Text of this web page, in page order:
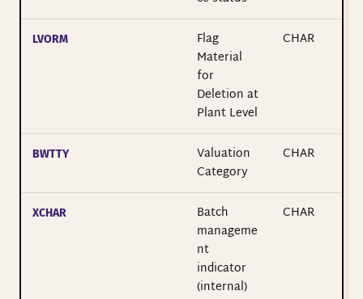
LVORM
Flag
Material
for
Deletion at
Plant Level
CHAR
BWTTY
Valuation
Category
CHAR
XCHAR
Batch
manageme
nt
indicator
(internal)
CHAR